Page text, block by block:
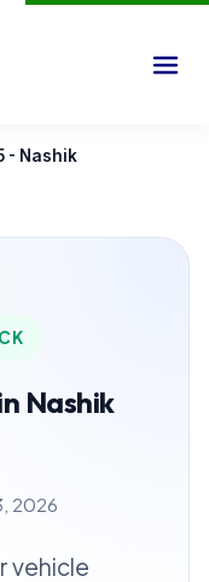
- Nashik
Nashik
2026
vehicle